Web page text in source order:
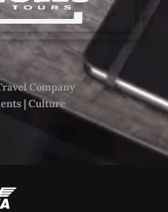
Company
| Culture